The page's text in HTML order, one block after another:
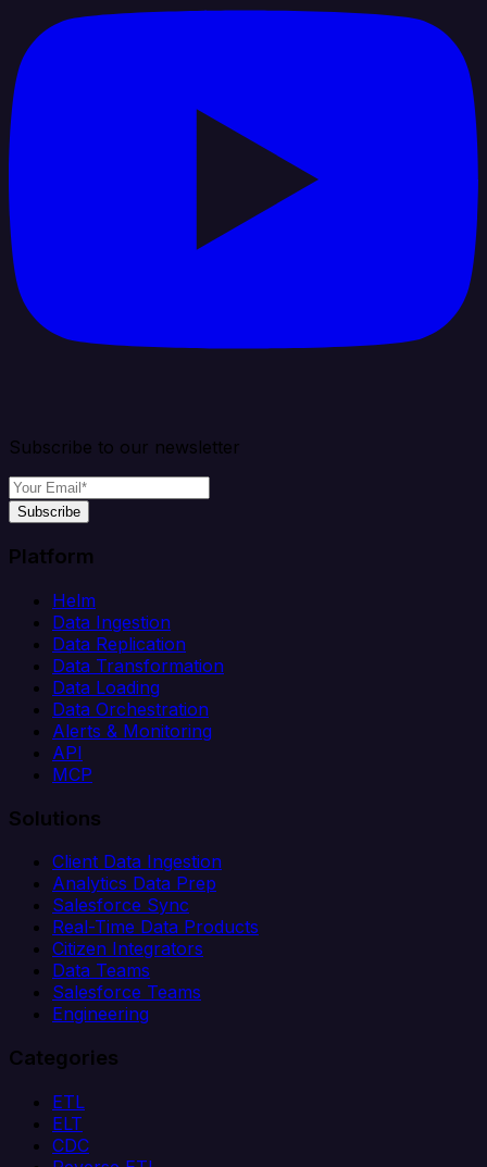
Subscribe to our newsletter
Subscribe
Platform
Helm
Data Ingestion
Data Replication
Data Transformation
Data Loading
Data Orchestration
Alerts & Monitoring
API
MCP
Solutions
Client Data Ingestion
Analytics Data Prep
Salesforce Sync
Real-Time Data Products
Citizen Integrators
Data Teams
Salesforce Teams
Engineering
Categories
ETL
ELT
CDC